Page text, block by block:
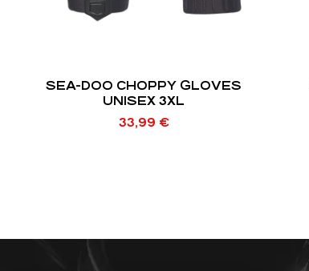
SEA-DOO CHOPPY GLOVES
UNISEX 3XL
33,99 €